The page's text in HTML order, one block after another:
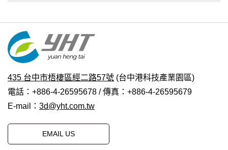
435 台中市梧棲區經二路57號 (台中港科技產業園區)
電話：+886-4-26595678 / 傳真：+886-4-26595679
E-mail： 3d@yht.com.tw
EMAIL US